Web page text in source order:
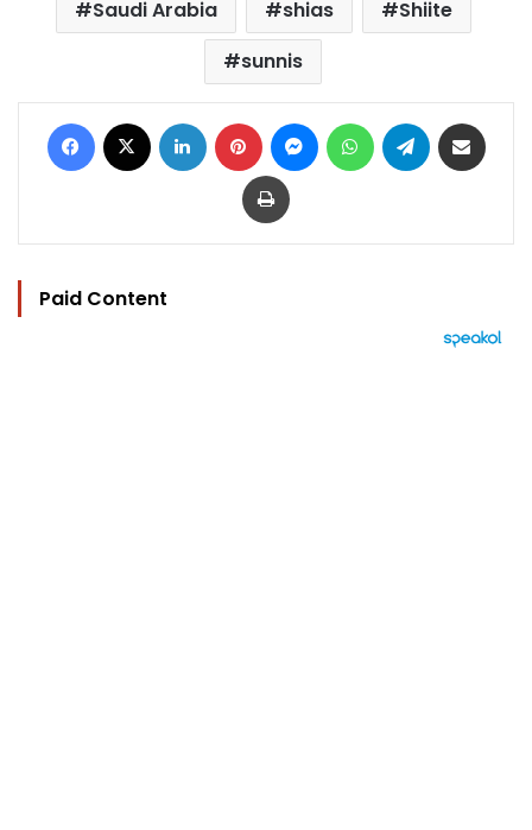
Saudi Arabia shias
Shiite
sunnis
Facebook LinkedIn Pinterest MessengerWhatsAppTelegram
Print
Paid Content